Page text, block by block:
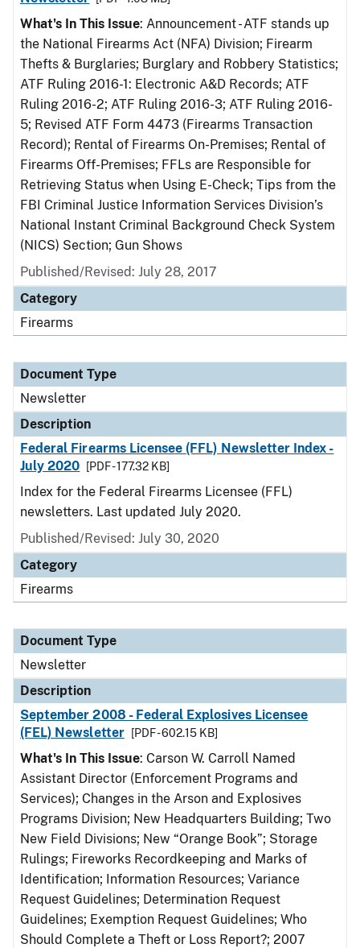
What's In This Issue: Announcement - ATF stands up
the National Firearms Act (NFA) Division; Firearm
Thefts & Burglaries; Burglary and Robbery Statistics;
ATF Ruling 2016-1: Electronic A&D Records; ATF
Ruling 2016-2; ATF Ruling 2016-3; ATF Ruling 2016-
5; Revised ATF Form 4473 (Firearms Transaction
Record); Rental of Firearms On-Premises; Rental of
Firearms Off-Premises; FFLs are Responsible for
Retrieving Status when Using E-Check; Tips from the
FBI Criminal Justice Information Services Division’s
National Instant Criminal Background Check System
(NICS) Section; Gun Shows
Published/Revised: July 28, 2017
Category
Firearms
Document Type
Newsletter
Description
Federal Firearms Licensee (FFL) Newsletter Index -
July 2020
[PDF - 177.32 KB]
Index for the Federal Firearms Licensee (FFL)
newsletters. Last updated July 2020.
Published/Revised: July 30, 2020
Category
Firearms
Document Type
Newsletter
Description
September 2008 - Federal Explosives Licensee
(FEL) Newsletter
[PDF - 602.15 KB]
What's In This Issue: Carson W. Carroll Named
Assistant Director (Enforcement Programs and
Services); Changes in the Arson and Explosives
Programs Division; New Headquarters Building; Two
New Field Divisions; New “Orange Book”; Storage
Rulings; Fireworks Recordkeeping and Marks of
Identification; Information Resources; Variance
Request Guidelines; Determination Request
Guidelines; Exemption Request Guidelines; Who
Should Complete a Theft or Loss Report?; 2007